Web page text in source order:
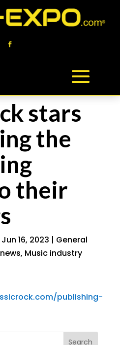
stars
the
their
Jun 16, 2023 | General
, Music industry
publishing-